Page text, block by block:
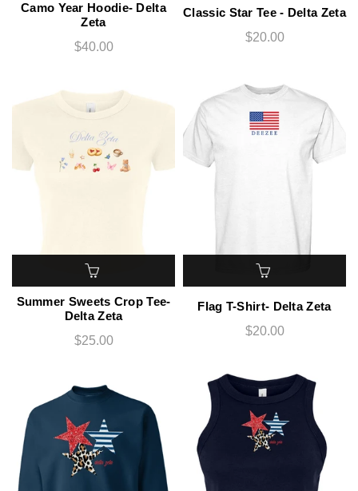
Camo Year Hoodie- Delta
Zeta
$40.00
Classic Star Tee - Delta Zeta
$20.00
Summer Sweets Crop Tee-
Delta Zeta
$25.00
Flag T-Shirt- Delta Zeta
$20.00